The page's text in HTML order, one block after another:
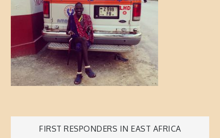
FIRST RESPONDERS IN EAST AFRICA